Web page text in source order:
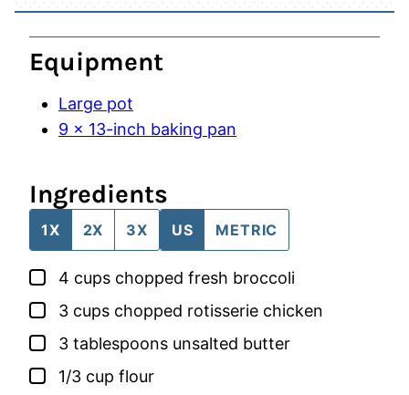
Equipment
Large pot
9 x 13-inch baking pan
Ingredients
1X 2X 3X US METRIC
▢
4 cups chopped fresh broccoli
▢
3 cups chopped rotisserie chicken
▢
3 tablespoons unsalted butter
▢
1/3 cup flour